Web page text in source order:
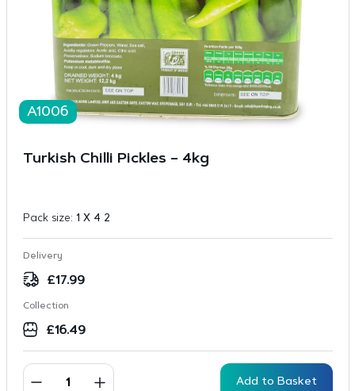
A1006
Turkish Chilli Pickles – 4kg
Pack size: 1 X 4 2
Delivery
£17.99
Collection
£16.49
Add to Basket